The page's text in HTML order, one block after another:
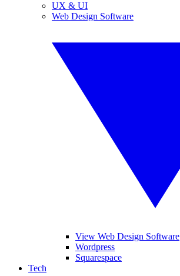
UX & UI
Web Design Software
View Web Design Software
Wordpress
Squarespace
Tech